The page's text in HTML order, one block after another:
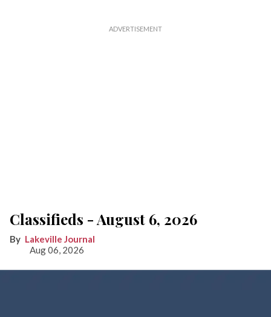
Classifieds - August 6, 2026
Lakeville Journal
Aug 06, 2026